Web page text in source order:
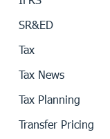
SR&ED
Tax
Tax News
Tax Planning
Transfer Pricing